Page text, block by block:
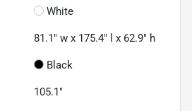
White
81.1" w x 175.4" l x 62.9" h
Black
105.1"